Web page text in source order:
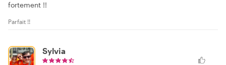
fortement !!
Parfait !!
Sylvia